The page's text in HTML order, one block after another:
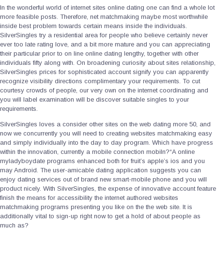
In the wonderful world of internet sites online dating one can find a whole lot
more feasible posts. Therefore, net matchmaking maybe most worthwhile
inside best problem towards certain means inside the individuals.
SilverSingles try a residential area for people who believe certainly never
ever too late rating love, and a bit more mature and you can appreciating
their particular prior to on line online dating lengthy, together with other
individuals fifty along with. On broadening curiosity about sites relationship,
SilverSingles prices for sophisticated account signify you can apparently
recognize visibility directions complimentary your requirements. To cut
courtesy crowds of people, our very own on the internet coordinating and
you will label examination will be discover suitable singles to your
requirements.
SilverSingles loves a consider other sites on the web dating more 50, and
now we concurrently you will need to creating websites matchmaking easy
and simply individually into the day to day program. Which have progress
within the innovation, currently a mobile connection mobiln?“A­ online
myladyboydate programs enhanced both for fruit’s apple’s ios and you
may Android. The user-amicable dating application suggests you can
enjoy dating services out of brand new smart-mobile phone and you will
product nicely. With SilverSingles, the expense of innovative account feature
finish the means for accessibility the internet authored websites
matchmaking programs presenting you like on the the web site. It is
additionally vital to sign-up right now to get a hold of about people as
much as?